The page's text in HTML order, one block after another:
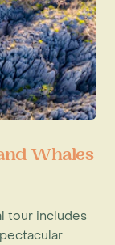
Whales
tour includes